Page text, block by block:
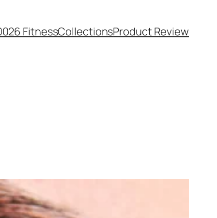
FitnessCollectionsProduct Review